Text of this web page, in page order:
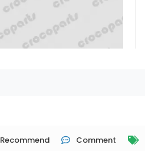
Recommend Comment